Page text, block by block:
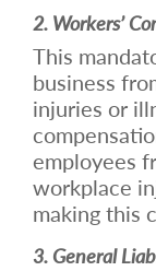
2. Workers’
This
business
injuries or
employees
workplace
making this
3. General